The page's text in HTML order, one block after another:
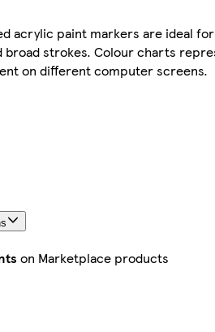
acrylic paint markers are ideal
broad strokes. Colour charts
on different computer screens.
on Marketplace products